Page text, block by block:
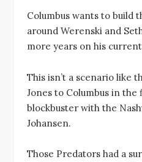
Columbus wants to build
around Werenski and
more years on his
This isn’t a scenario like
Jones to Columbus in
blockbuster with the
Johansen.
Those Predators had a